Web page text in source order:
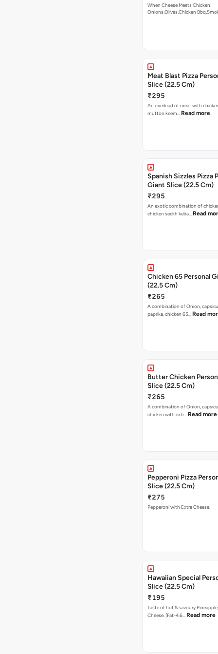
When Cheese Meets Chicken!
Onions,Olives,Chicken
Meat Blast Pizza
Slice (22.5 Cm)
₹295
An overload of meat with
mutton keem… Read more
Spanish Sizzles Pizza
Giant Slice (22.5 Cm)
₹295
An exotic combination of
chicken seekh keba… Read
Chicken 65 Personal
(22.5 Cm)
₹265
A combination of Onion,
paprika, chicken 65… Read
Butter Chicken
Slice (22.5 Cm)
₹265
A combination of Onion,
chicken with extr… Read more
Pepperoni Pizza
Slice (22.5 Cm)
₹275
Pepperoni with Extra Cheese.
Hawaiian Special
Slice (22.5 Cm)
₹195
Taste of hot & savoury
Cheese. [Fat-4.6… Read more